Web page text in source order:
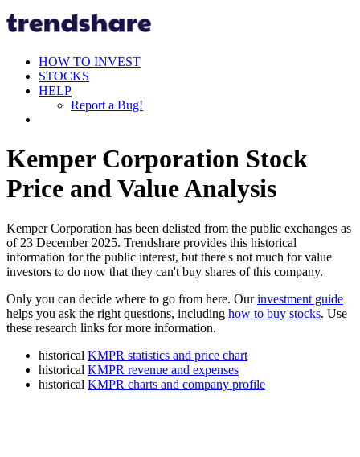
HOW TO INVEST
STOCKS
HELP
Report a Bug!
Kemper Corporation Stock
Price and Value Analysis
Kemper Corporation has been delisted from the public exchanges as
of 23 December 2025. Trendshare provides this historical
information for the public interest, but there's not much for value
investors to do now that they can't buy shares of this company.
Only you can decide where to go from here. Ourinvestment guide
helps you ask the right questions, including how to buy stocks. Use
these research links for more information.
historical KMPR statistics and price chart
historical KMPR revenue and expenses
historical KMPR charts and company profile